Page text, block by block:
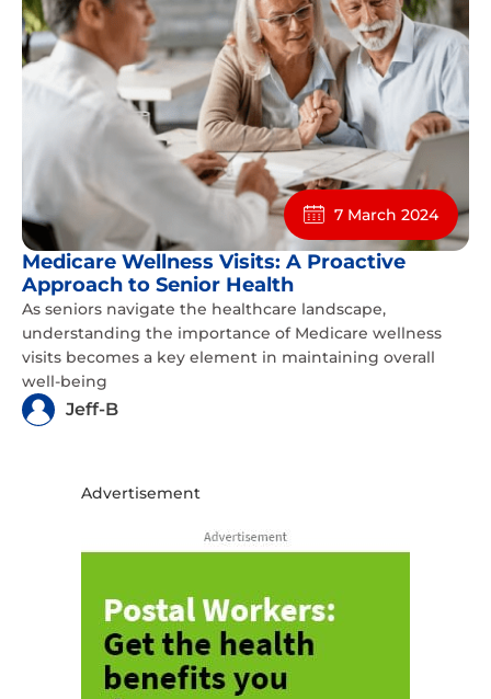
7 March 2024
Medicare Wellness Visits: A Proactive
Approach to Senior Health
As seniors navigate the healthcare landscape,
understanding the importance of Medicare wellness
visits becomes a key element in maintaining overall
well-being
Jeff-B
Advertisement